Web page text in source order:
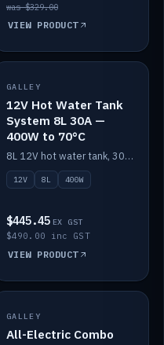
was $329.00
VIEW PRODUCT
IN STOCK
GALLEY
12V Hot Water Tank
System 8L 30A —
400W to 70°C
8L 12V hot water tank, 30A / 400W element heating to 70°C.
12V 8L 400W
$445.45 EX GST
$490.00 inc GST
VIEW PRODUCT
IN STOCK
GALLEY
All-Electric Combo